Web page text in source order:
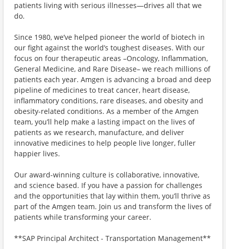
patients living with serious illnesses—drives all that we
do.
Since 1980, we’ve helped pioneer the world of biotech in
our fight against the world’s toughest diseases. With our
focus on four therapeutic areas –Oncology, Inflammation,
General Medicine, and Rare Disease– we reach millions of
patients each year. Amgen is advancing a broad and deep
pipeline of medicines to treat cancer, heart disease,
inflammatory conditions, rare diseases, and obesity and
obesity-related conditions. As a member of the Amgen
team, you’ll help make a lasting impact on the lives of
patients as we research, manufacture, and deliver
innovative medicines to help people live longer, fuller
happier lives.
Our award-winning culture is collaborative, innovative,
and science based. If you have a passion for challenges
and the opportunities that lay within them, you’ll thrive as
part of the Amgen team. Join us and transform the lives of
patients while transforming your career.
**SAP Principal Architect - Transportation Management**